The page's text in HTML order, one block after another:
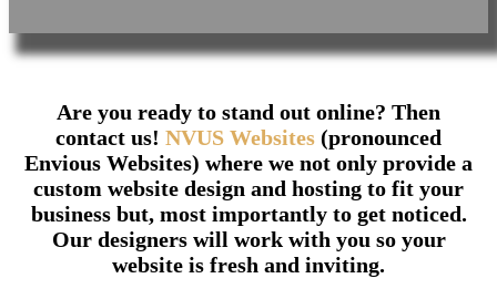
Are you ready to stand out online? Then
contact us! NVUS Websites (pronounced
Envious Websites) where we not only provide a
custom website design and hosting to fit your
business but, most importantly to get noticed.
Our designers will work with you so your
website is fresh and inviting.